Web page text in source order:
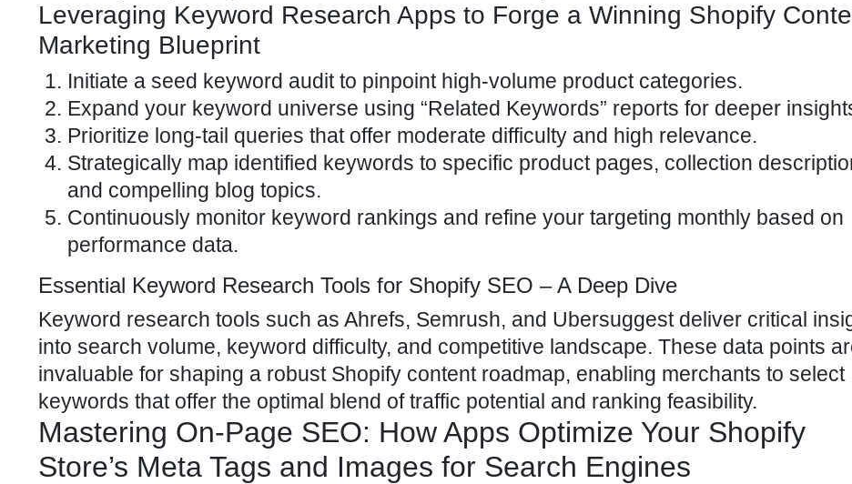
Leveraging Keyword Research Apps to Forge a Winning Shopify
Marketing Blueprint
Initiate a seed keyword audit to pinpoint high-volume product categories.
Expand your keyword universe using “Related Keywords” reports for deeper
Prioritize long-tail queries that offer moderate difficulty and high relevance.
Strategically map identified keywords to specific product pages, collection
and compelling blog topics.
Continuously monitor keyword rankings and refine your targeting monthly based on
performance data.
Essential Keyword Research Tools for Shopify SEO – A Deep Dive
Keyword research tools such as Ahrefs, Semrush, and Ubersuggest deliver critical
into search volume, keyword difficulty, and competitive landscape. These data points
invaluable for shaping a robust Shopify content roadmap, enabling merchants to select
keywords that offer the optimal blend of traffic potential and ranking feasibility.
Mastering On-Page SEO: How Apps Optimize Your Shopify
Store’s Meta Tags and Images for Search Engines